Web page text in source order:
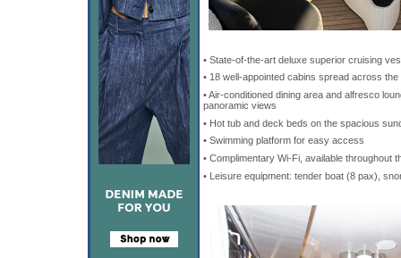
• State-of-the-art deluxe superior cruising
• 18 well-appointed cabins spread across
• Air-conditioned dining area and alfresco
panoramic views
• Hot tub and deck beds on the spacious
• Swimming platform for easy access
• Complimentary Wi-Fi, available throughout
• Leisure equipment: tender boat (8 pax),